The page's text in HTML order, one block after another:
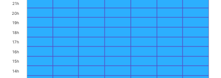
14h
15h
16h
17h
18h
19h
20h
21h